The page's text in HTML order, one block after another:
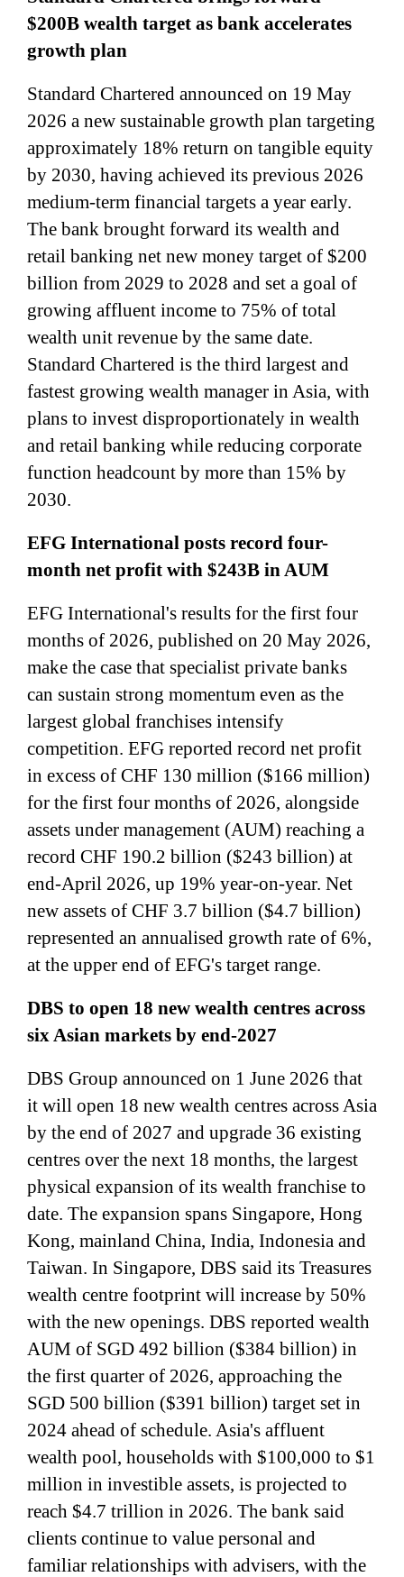
$200B wealth target as bank accelerates
growth plan
Standard Chartered announced on 19 May
2026 a new sustainable growth plan targeting
approximately 18% return on tangible equity
by 2030, having achieved its previous 2026
medium-term financial targets a year early.
The bank brought forward its wealth and
retail banking net new money target of $200
billion from 2029 to 2028 and set a goal of
growing affluent income to 75% of total
wealth unit revenue by the same date.
Standard Chartered is the third largest and
fastest growing wealth manager in Asia, with
plans to invest disproportionately in wealth
and retail banking while reducing corporate
function headcount by more than 15% by
2030.
EFG International posts record four-
month net profit with $243B in AUM
EFG International's results for the first four
months of 2026, published on 20 May 2026,
make the case that specialist private banks
can sustain strong momentum even as the
largest global franchises intensify
competition. EFG reported record net profit
in excess of CHF 130 million ($166 million)
for the first four months of 2026, alongside
assets under management (AUM) reaching a
record CHF 190.2 billion ($243 billion) at
end-April 2026, up 19% year-on-year. Net
new assets of CHF 3.7 billion ($4.7 billion)
represented an annualised growth rate of 6%,
at the upper end of EFG's target range.
DBS to open 18 new wealth centres across
six Asian markets by end-2027
DBS Group announced on 1 June 2026 that
it will open 18 new wealth centres across Asia
by the end of 2027 and upgrade 36 existing
centres over the next 18 months, the largest
physical expansion of its wealth franchise to
date. The expansion spans Singapore, Hong
Kong, mainland China, India, Indonesia and
Taiwan. In Singapore, DBS said its Treasures
wealth centre footprint will increase by 50%
with the new openings. DBS reported wealth
AUM of SGD 492 billion ($384 billion) in
the first quarter of 2026, approaching the
SGD 500 billion ($391 billion) target set in
2024 ahead of schedule. Asia's affluent
wealth pool, households with $100,000 to $1
million in investible assets, is projected to
reach $4.7 trillion in 2026. The bank said
clients continue to value personal and
familiar relationships with advisers, with the